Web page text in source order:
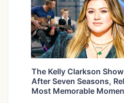
The Kelly Clarkson
After Seven Seasons,
Most Memorable